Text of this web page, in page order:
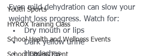
Youth Sports
HYROX Training Class
School Health and Wellness Events
School Fitness Event
Even mild dehydration can slow your
weight loss progress. Watch for:
Dry mouth or lips
Dark yellow urine
Headaches